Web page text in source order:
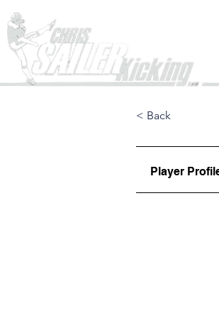
< Back
Player